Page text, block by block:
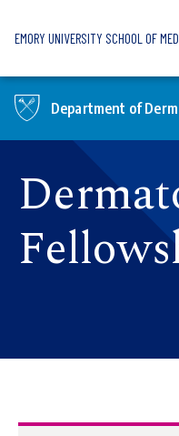
EMORY UNIVERSITY SCHOOL OF
Department of